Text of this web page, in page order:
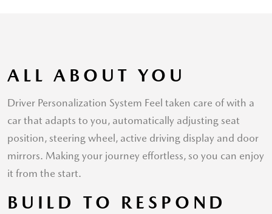
ALL ABOUT YOU
Driver Personalization System Feel taken care of with a
car that adapts to you, automatically adjusting seat
position, steering wheel, active driving display and door
mirrors. Making your journey effortless, so you can enjoy
it from the start.
BUILD TO RESPOND